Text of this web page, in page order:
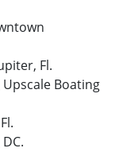
Fl.
Boating